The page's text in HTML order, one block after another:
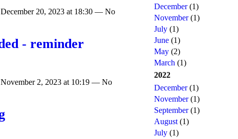
20, 2023 at 18:30 — No
- reminder
2, 2023 at 10:19 — No
December(1)
November(1)
July (1)
June (1)
May (2)
March (1)
2022
December(1)
November(1)
September(1)
August (1)
July (1)